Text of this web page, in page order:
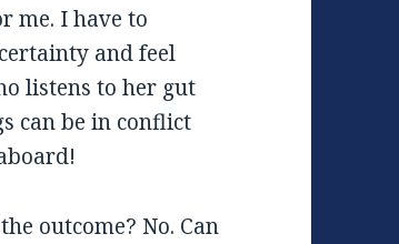
me. I have to
certainty and feel
listens to her gut
can be in conflict
the outcome? No. Can